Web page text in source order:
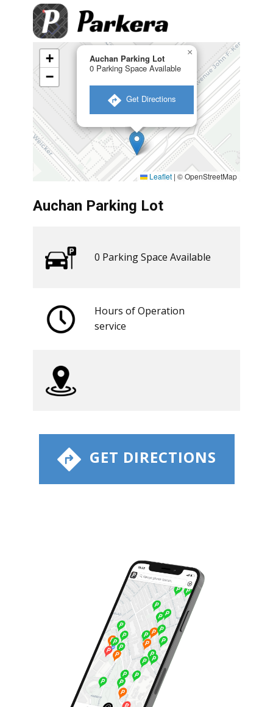
Auchan Parking Lot
0 Parking Space Available
​ Get Directions
×
+
−
Leaflet | © OpenStreetMap
​ GET DIRECTIONS
Auchan Parking Lot
0 ​​Parking Space Available
Hours of Operation
​service